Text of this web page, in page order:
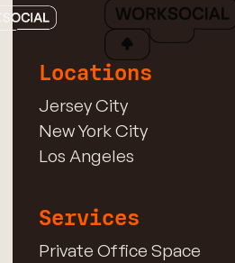
Locations
Jersey City
New York City
Los Angeles
Services
Private Office Space